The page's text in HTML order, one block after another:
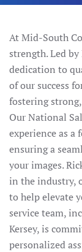
At Mid-South
strength. Led
dedication to
of our success
fostering
Our National
experience as a
ensuring a
your images.
in the industry,
to help elevate
service team,
Kersey, is
personalized